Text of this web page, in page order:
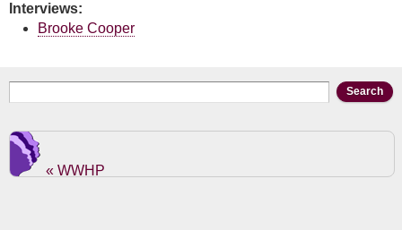
Interviews:
Brooke Cooper
Search form
« WWHP